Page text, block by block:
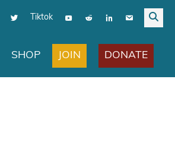
Tiktok
SHOP JOIN DONATE